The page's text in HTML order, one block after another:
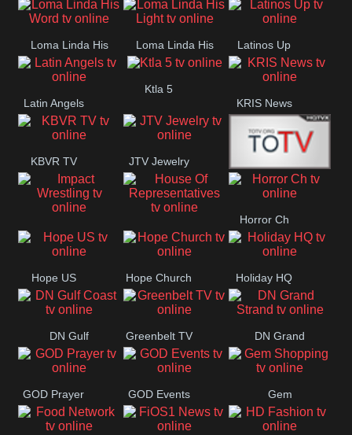
Jazz Cafe Lifestyle
Loma Linda His
Word
Loma Linda His Latinos Up
Latin Angels
Ktla 5
KRIS News
KBVR TV JTV Jewelry
Joy Prime
Impact House Of
Horror Ch
Hope US Hope Church Holiday HQ
DN Gulf
Coast
Greenbelt TV DN Grand
Strand
GOD Prayer GOD Events Gem
Shopping